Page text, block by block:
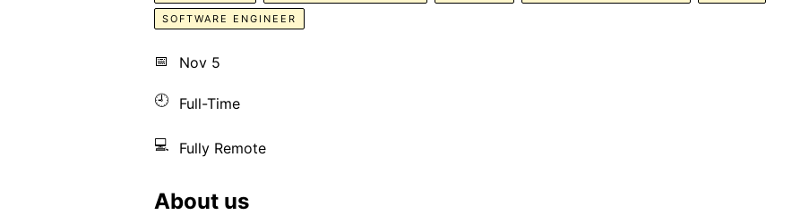
SOFTWARE ENGINEER
📅 Nov 5
🕘 Full-Time
💻 Fully Remote
About us